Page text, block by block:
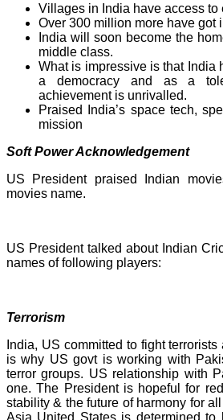
Villages in India have access to
Over 300 million more have got
India will soon become the
middle class.
What is impressive is that India
a democracy and as a
achievement is unrivalled.
Praised India’s space tech,
mission
Soft Power Acknowledgement
US President praised Indian
movies name.
US President talked about Indian
names of following players:
Terrorism
India, US committed to fight
is why US govt is working with
terror groups. US relationship with
one. The President is hopeful for
stability & the future of harmony for
Asia United States is determined to